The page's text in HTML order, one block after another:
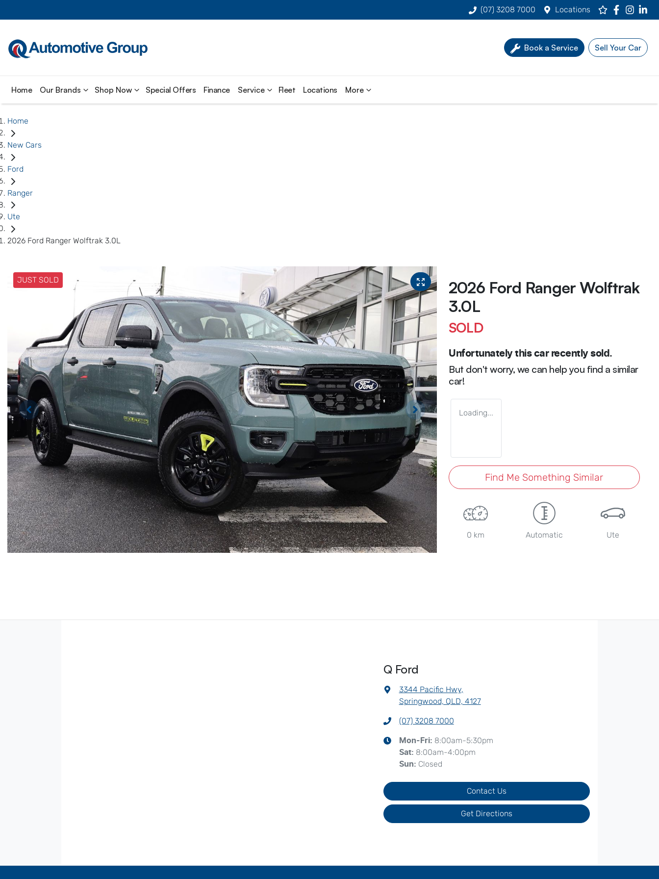
(07) 3208 7000 Locations
Book a Service Sell Your Car
Home Our Brands Shop Now Special Offers Finance Service Fleet Locations More
Home
New Cars
Ford
Ranger
Ute
2026 Ford Ranger Wolftrak 3.0L
JUST SOLD
2026 Ford Ranger Wolftrak
3.0L
SOLD
Unfortunately this carrecently sold.
But don't worry, we can help you find a similar
car!
Loading...
Find Me Something Similar
0 km Automatic Ute
Q Ford
3344 Pacific Hwy,
Springwood, QLD, 4127
(07) 3208 7000
Mon-Fri: 8:00am-5:30pm
Sat: 8:00am-4:00pm
Sun: Closed
Contact Us
Get Directions